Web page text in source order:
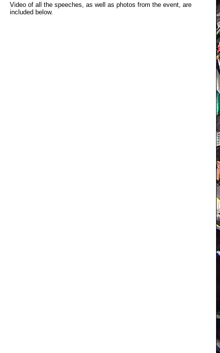
Video of all the speeches, as well as photos from the event, are
included below.